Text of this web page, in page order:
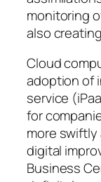
monitoring
also
Cloud
adoption of
service
for
more
digital
Business